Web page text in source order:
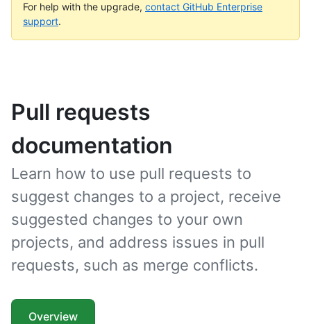
For help with the upgrade, contact GitHub Enterprise
support.
Pull requests
documentation
Learn how to use pull requests to
suggest changes to a project, receive
suggested changes to your own
projects, and address issues in pull
requests, such as merge conflicts.
Overview